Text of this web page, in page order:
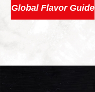
Global Flavor Guide